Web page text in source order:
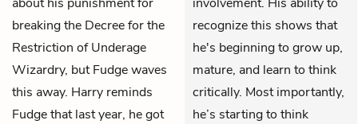
breaking the Decree for the
Restriction of Underage
Wizardry, but Fudge waves
this away. Harry reminds
Fudge that last year, he got
recognize this shows that
he's beginning to grow up,
mature, and learn to think
critically. Most importantly,
he’s starting to think